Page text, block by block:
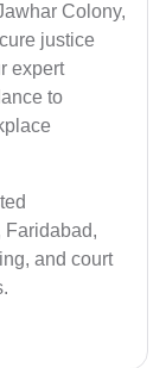
Colony,
justice
expert
to
Faridabad,
and court